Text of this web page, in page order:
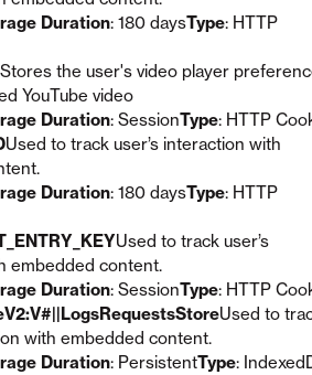
Duration: 180 daysType: HTTP
Stores the user's video player
YouTube video
Duration: SessionType: HTTP
Used to track user’s interaction with
Duration: 180 daysType: HTTP
Used to track user’s
embedded content.
Duration: SessionType: HTTP
Used to
with embedded content.
Duration: PersistentType: